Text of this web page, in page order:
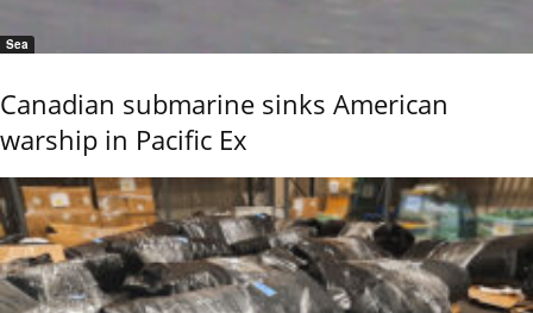
Sea
Canadian submarine sinks American
warship in Pacific Ex